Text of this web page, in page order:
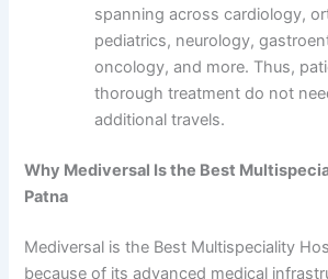
spanning across cardiology,
pediatrics, neurology,
oncology, and more. Thus,
thorough treatment do not
additional travels.
Why Mediversal Is the Best
Patna
Mediversal is the Best Multispeciality
because of its advanced medical